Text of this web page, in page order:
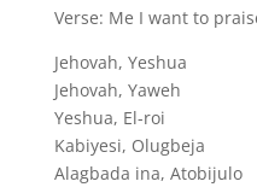
Verse: Me I want to
Jehovah, Yeshua
Jehovah, Yaweh
Yeshua, El-roi
Kabiyesi, Olugbeja
Alagbada ina, Atobijulo